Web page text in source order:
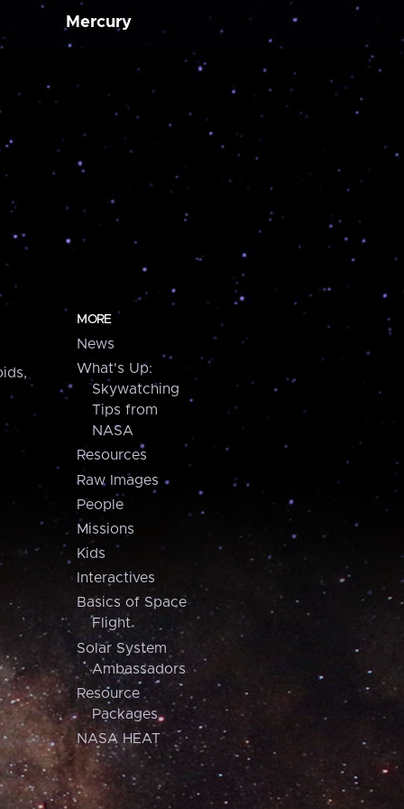
Mercury
MORE
News
What's Up:
Skywatching
Tips from
NASA
Resources
Raw Images
People
Missions
Kids
Interactives
Basics of Space
Flight
Solar System
Ambassadors
Resource
Packages
NASA HEAT